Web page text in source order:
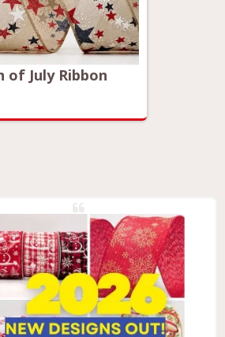
of July Ribbon